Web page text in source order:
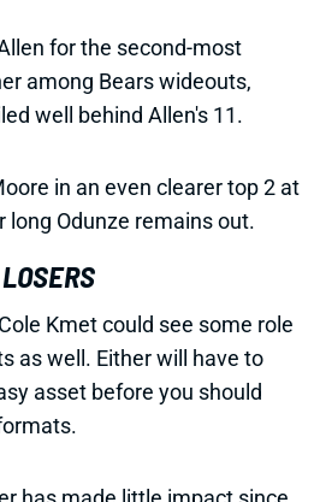
for the second-most
among Bears wideouts,
well behind Allen's 11.
in an even clearer top 2 at
Odunze remains out.
Kmet could see some role
as well. Either will have to
asset before you should